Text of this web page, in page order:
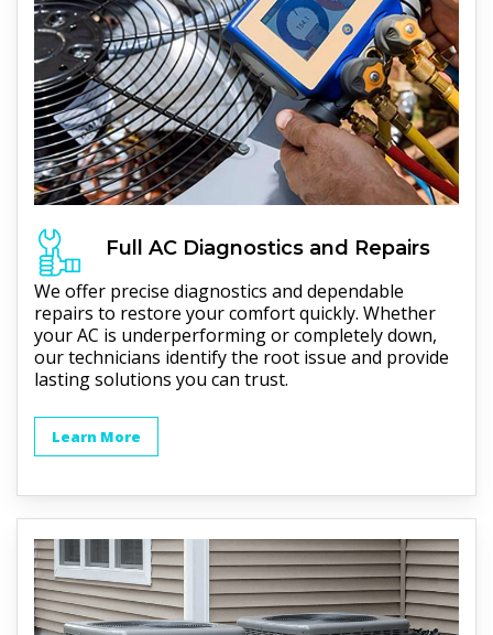
FullAC Diagnostics and Repairs
We offer precise diagnostics and dependable
repairs to restore your comfort quickly. Whether
your AC is underperforming or completely down,
our technicians identify the root issue and provide
lasting solutions you can trust.
Learn More